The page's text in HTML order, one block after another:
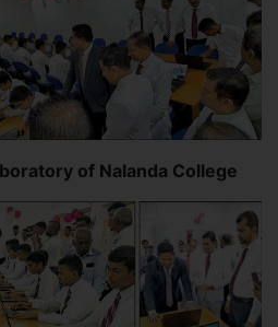
of Nalanda College